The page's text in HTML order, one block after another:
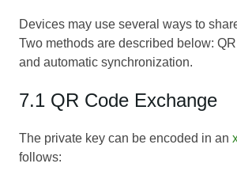
Devices may use several ways to
Two methods are described below:
and automatic synchronization.
7.1 QR Code Exchange
The private key can be encoded in an
follows: